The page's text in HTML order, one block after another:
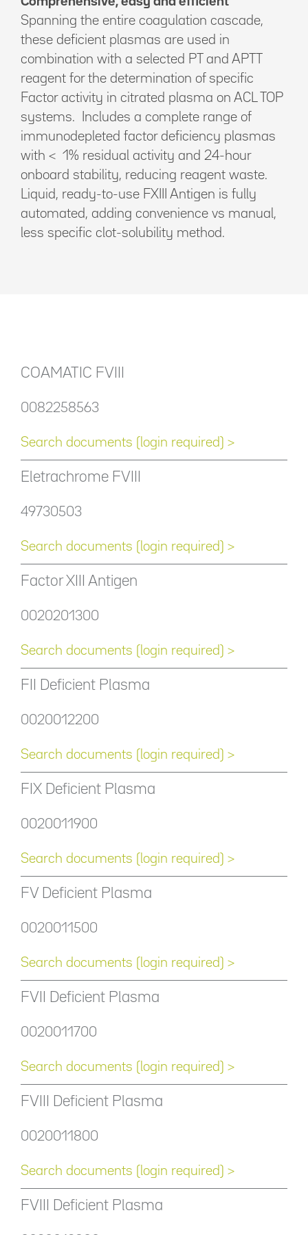
Spanning the entire coagulation cascade,
these deficient plasmas are used in
combination with a selected PT and APTT
reagent for the determination of specific
Factor activity in citrated plasma on ACL TOP
systems. Includes a complete range of
immunodepleted factor deficiency plasmas
with < 1% residual activity and 24-hour
onboard stability, reducing reagent waste.
Liquid, ready-to-use FXIII Antigen is fully
automated, adding convenience vs manual,
less specific clot-solubility method.
COAMATIC FVIII
0082258563
Search documents (login required) >
Eletrachrome FVIII
49730503
Search documents (login required) >
Factor XIII Antigen
0020201300
Search documents (login required) >
FII Deficient Plasma
0020012200
Search documents (login required) >
FIX Deficient Plasma
0020011900
Search documents (login required) >
FV Deficient Plasma
0020011500
Search documents (login required) >
FVII Deficient Plasma
0020011700
Search documents (login required) >
FVIII Deficient Plasma
0020011800
Search documents (login required) >
FVIII Deficient Plasma